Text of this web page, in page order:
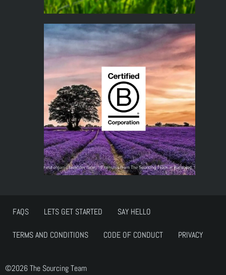
FAQS LETS GET STARTED SAY HELLO
TERMS AND CONDITIONS CODE OF CONDUCT PRIVACY
©2026 The Sourcing Team